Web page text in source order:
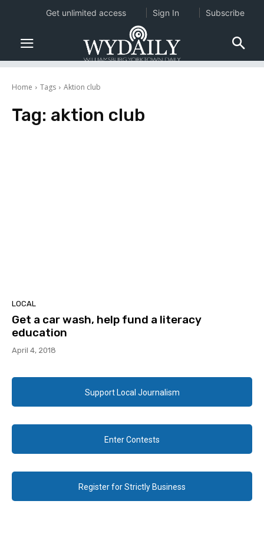
Home Tags Aktion club
Tag: aktion club
LOCAL
Get a car wash, help fund a literacy
education
April 4, 2018
Support Local Journalism
Enter Contests
Register for Strictly Business
Get unlimited access Sign In Subscribe